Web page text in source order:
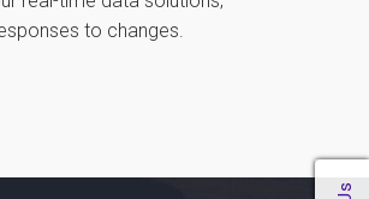
to changes.